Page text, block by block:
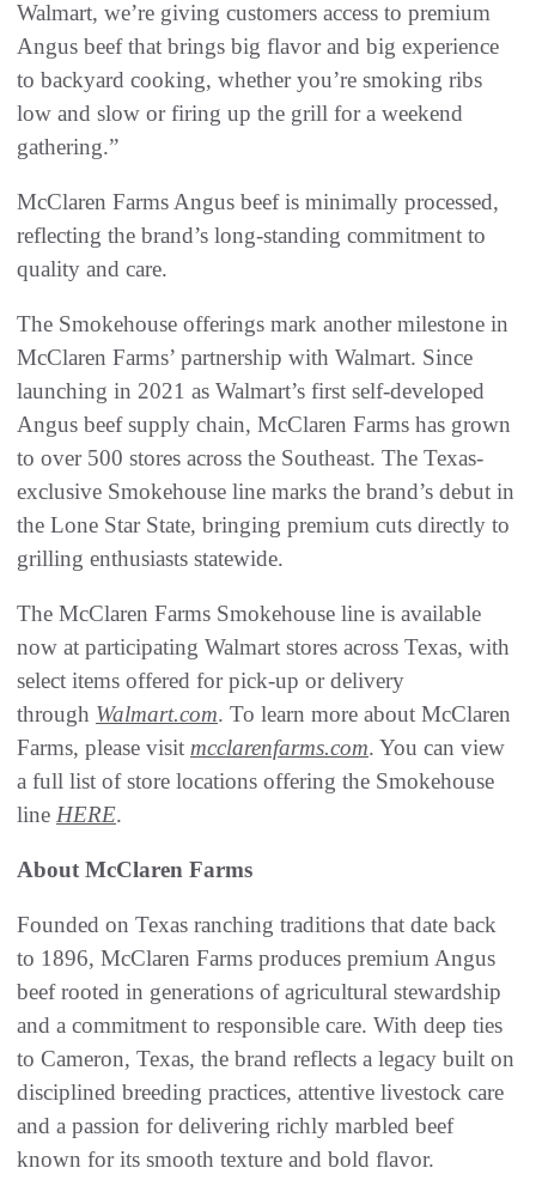
Walmart, we’re giving customers access to premium
Angus beef that brings big flavor and big experience
to backyard cooking, whether you’re smoking ribs
low and slow or firing up the grill for a weekend
gathering.”
McClaren Farms Angus beef is minimally processed,
reflecting the brand’s long-standing commitment to
quality and care.
The Smokehouse offerings mark another milestone in
McClaren Farms’ partnership with Walmart. Since
launching in 2021 as Walmart’s first self-developed
Angus beef supply chain, McClaren Farms has grown
to over 500 stores across the Southeast. The Texas-
exclusive Smokehouse line marks the brand’s debut in
the Lone Star State, bringing premium cuts directly to
grilling enthusiasts statewide.
The McClaren Farms Smokehouse line is available
now at participating Walmart stores across Texas, with
select items offered for pick-up or delivery
through Walmart.com. To learn more about McClaren
Farms, please visit mcclarenfarms.com. You can view
a full list of store locations offering the Smokehouse
line HERE.
About McClaren Farms
Founded on Texas ranching traditions that date back
to 1896, McClaren Farms produces premium Angus
beef rooted in generations of agricultural stewardship
and a commitment to responsible care. With deep ties
to Cameron, Texas, the brand reflects a legacy built on
disciplined breeding practices, attentive livestock care
and a passion for delivering richly marbled beef
known for its smooth texture and bold flavor.